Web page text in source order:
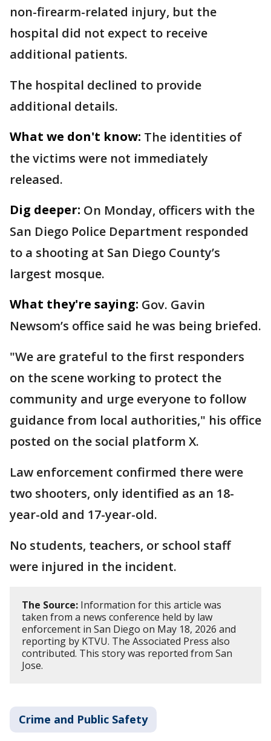
non-firearm-related injury, but the
hospital did not expect to receive
additional patients.
The hospital declined to provide
additional details.
What we don't know: The identities of
the victims were not immediately
released.
Dig deeper: On Monday, officers with the
San Diego Police Department responded
to a shooting at San Diego County’s
largest mosque.
What they're saying: Gov. Gavin
Newsom’s office said he was being briefed.
"We are grateful to the first responders
on the scene working to protect the
community and urge everyone to follow
guidance from local authorities," his office
posted on the social platform X.
Law enforcement confirmed there were
two shooters, only identified as an 18-
year-old and 17-year-old.
No students, teachers, or school staff
were injured in the incident.
The Source: Information for this article was
taken from a news conference held by law
enforcement in San Diego on May 18, 2026 and
reporting by KTVU. The Associated Press also
contributed. This story was reported from San
Jose.
Crime and Public Safety